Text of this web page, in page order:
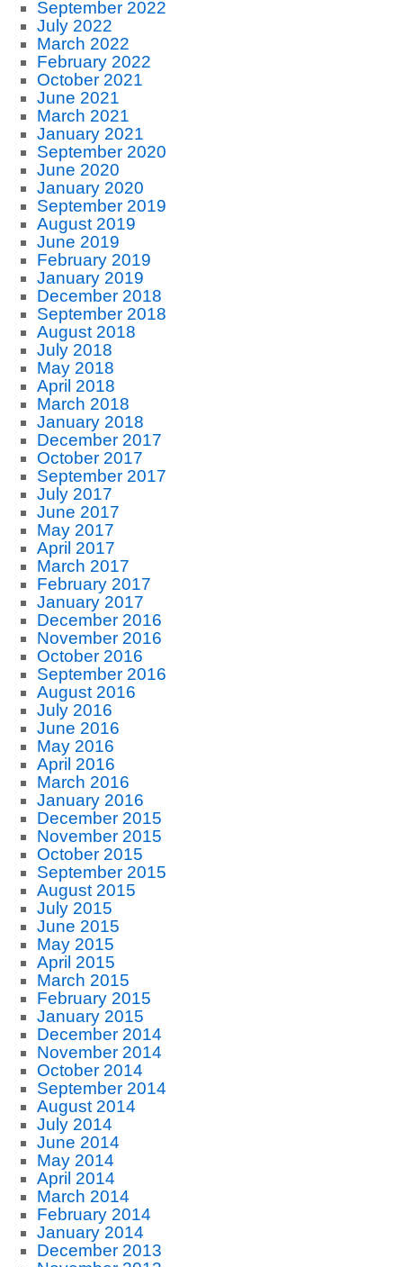
September 2022
July 2022
March 2022
February 2022
October 2021
June 2021
March 2021
January 2021
September 2020
June 2020
January 2020
September 2019
August 2019
June 2019
February 2019
January 2019
December 2018
September 2018
August 2018
July 2018
May 2018
April 2018
March 2018
January 2018
December 2017
October 2017
September 2017
July 2017
June 2017
May 2017
April 2017
March 2017
February 2017
January 2017
December 2016
November 2016
October 2016
September 2016
August 2016
July 2016
June 2016
May 2016
April 2016
March 2016
January 2016
December 2015
November 2015
October 2015
September 2015
August 2015
July 2015
June 2015
May 2015
April 2015
March 2015
February 2015
January 2015
December 2014
November 2014
October 2014
September 2014
August 2014
July 2014
June 2014
May 2014
April 2014
March 2014
February 2014
January 2014
December 2013